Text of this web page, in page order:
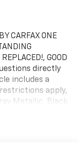
CARFAX ONE
GOOD
directly
includes a
apply,
Metallic, Black
Auto High-